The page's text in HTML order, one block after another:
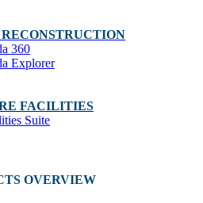
360
Explorer
FACILITIES
Suite
OVERVIEW